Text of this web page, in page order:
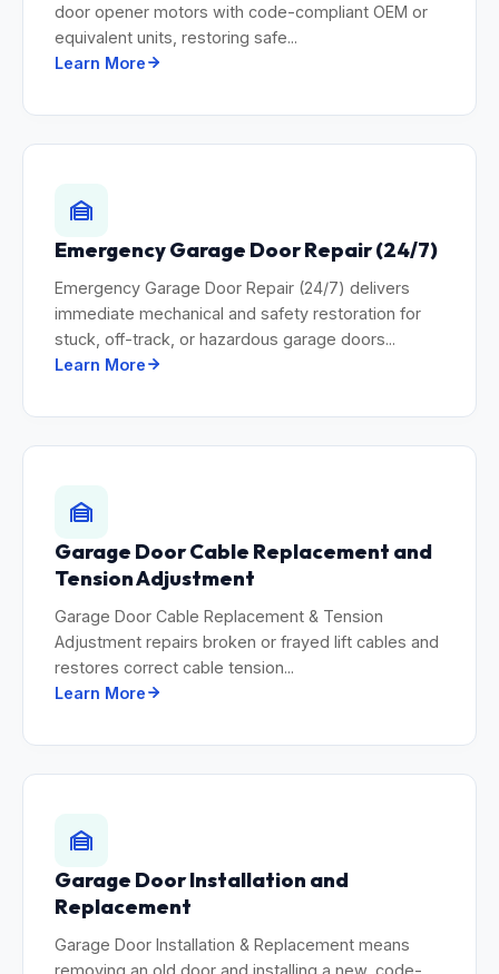
door opener motors with code-compliant OEM or
equivalent units, restoring safe...
Learn More
Emergency Garage Door Repair (24/7)
Emergency Garage Door Repair (24/7) delivers
immediate mechanical and safety restoration for
stuck, off-track, or hazardous garage doors...
Learn More
Garage Door Cable Replacement and
Tension Adjustment
Garage Door Cable Replacement & Tension
Adjustment repairs broken or frayed lift cables and
restores correct cable tension...
Learn More
Garage Door Installation and
Replacement
Garage Door Installation & Replacement means
removing an old door and installing a new, code-